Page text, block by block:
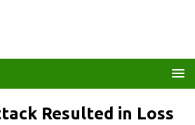
Resulted in Loss